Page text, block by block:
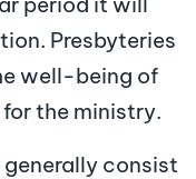
Presbyteries
well-being of
the ministry.
consist